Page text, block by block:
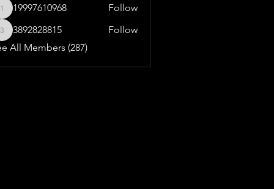
19997610968
19997610968 Follow
3892828815
3892828815
Follow
All Members (287)